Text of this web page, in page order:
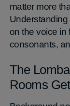
matter more
on the voice in
consonants,
The
Rooms